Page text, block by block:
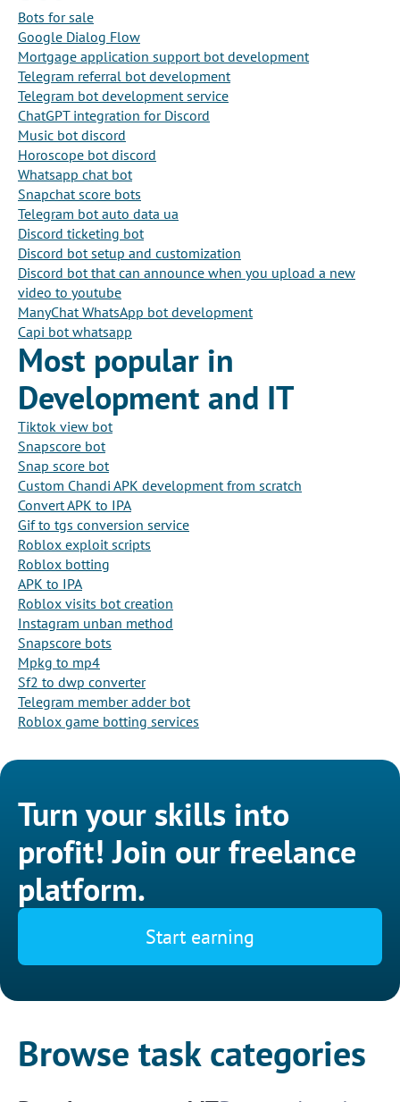
Bots for sale
Google Dialog Flow
Mortgage application support bot development
Telegram referral bot development
Telegram bot development service
ChatGPT integration for Discord
Music bot discord
Horoscope bot discord
Whatsapp chat bot
Snapchat score bots
Telegram bot auto data ua
Discord ticketing bot
Discord bot setup and customization
Discord bot that can announce when you upload a new
video to youtube
ManyChat WhatsApp bot development
Capi bot whatsapp
Most popular in
Development and IT
Tiktok view bot
Snapscore bot
Snap score bot
Custom Chandi APK development from scratch
Convert APK to IPA
Gif to tgs conversion service
Roblox exploit scripts
Roblox botting
APK to IPA
Roblox visits bot creation
Instagram unban method
Snapscore bots
Mpkg to mp4
Sf2 to dwp converter
Telegram member adder bot
Roblox game botting services
Turn your skills into
profit! Join our freelance
platform.
Start earning
Browse task categories